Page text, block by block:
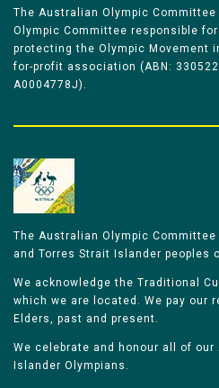
The Australian Olympic Committee
Olympic Committee responsible
protecting the Olympic Movement
for-profit association (ABN:
A0004778J).
The Australian Olympic Committee
and Torres Strait Islander peoples
We acknowledge the Traditional
which we are located. We pay our
Elders, past and present.
We celebrate and honour all of
Islander Olympians.